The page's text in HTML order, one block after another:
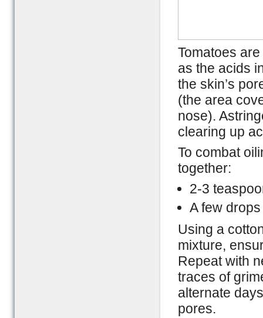
Tomatoes
as the acids
the skin’s
(the area
nose).
clearing up
To combat
together:
2-3
A few
Using a
mixture,
Repeat with
traces of
alternate
pores.